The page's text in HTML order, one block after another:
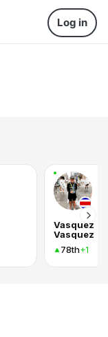
Log in
Vasquez
Vasquez
78th+1